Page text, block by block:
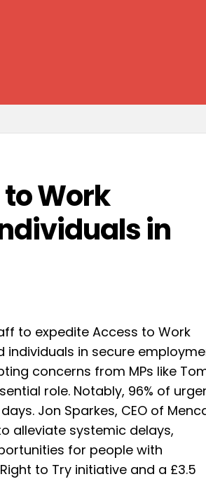
Work
in
to expedite Access to Work
in secure
concerns from MPs like
role. Notably, 96% of
Jon Sparkes, CEO of
alleviate systemic delays,
for people with
to Try initiative and a £3.5